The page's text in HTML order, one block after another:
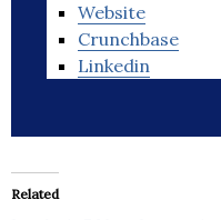
Website
Crunchbase
Linkedin
Related